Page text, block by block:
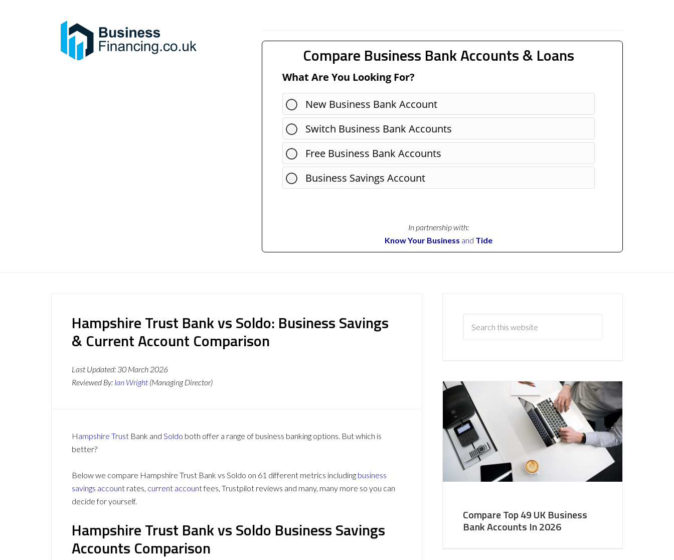
Compare Business Bank Accounts & Loans
What Are You Looking For?
New Business Bank Account
Switch Business Bank Accounts
Free Business Bank Accounts
Business Savings Account
In partnership with:
Know Your Business and Tide
Hampshire Trust Bank vs Soldo: Business Savings
& Current Account Comparison
Last Updated: 30 March 2026
Reviewed By: Ian Wright (Managing Director)
Hampshire Trust Bank and Soldo both offer a range of business banking options. But which is
better?
Below we compare Hampshire Trust Bank vs Soldo on 61 different metrics including business
savings account rates, current accountfees, Trustpilot reviews and many, many more so you can
decide for yourself.
Hampshire Trust Bank vs Soldo Business Savings
Accounts Comparison
Compare Top 49 UK Business
Bank Accounts In 2026